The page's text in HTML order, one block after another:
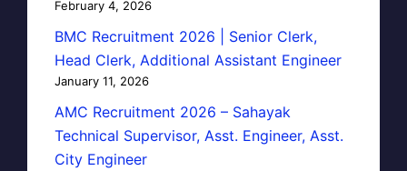
February 4, 2026
BMC Recruitment 2026 | Senior Clerk,
Head Clerk, Additional Assistant Engineer
January 11, 2026
AMC Recruitment 2026 – Sahayak
Technical Supervisor, Asst. Engineer, Asst.
City Engineer